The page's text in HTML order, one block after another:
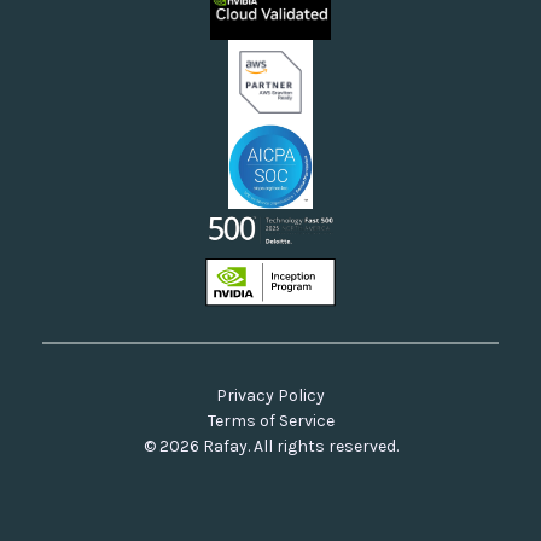
Neoclouds
Docs & API
Our Commitment to Open Source
© 2026 Rafay. All rights reserved.
Privacy Policy
Terms of Service